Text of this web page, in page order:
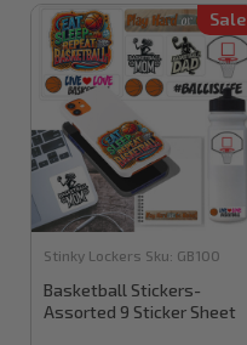
Sale
Stinky Lockers Sku: GB100
Basketball Stickers-
Assorted 9 Sticker Sheet